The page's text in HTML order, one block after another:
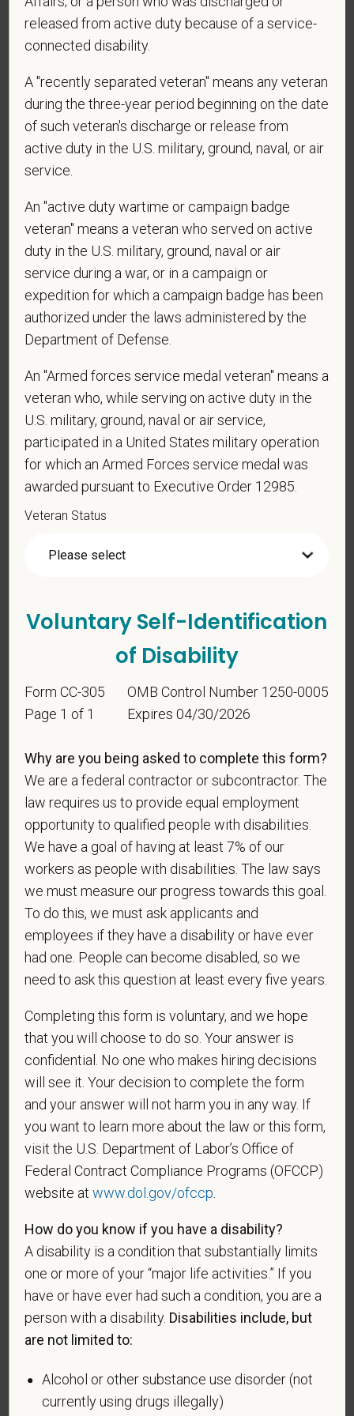
Are you legally authorized to work in the U.S. for
PetVet Care Centers and accept new
employment in the U.S.?
* Are you currently or have you ever been
affiliated hospitals?
* Do you currently have an active Doctor of
Veterinary Medicine license in one or more US
states? Or do you anticipate obtaining a license in
the next 12 months?
* To meet the requirements of this position,
candidates must be at least 18 years old. Please
confirm: Are you 18 or older?
Voluntary Self-
Identification
For government reporting purposes, we ask
identification survey. Completion of the form is
entirely voluntary. Whatever your decision, it will not
be considered in the hiring process or thereafter.
Any information that you do provide will be recorded
and maintained in a confidential file.
As set forth in PetVet Care Centers’s Equal
Employment Opportunity policy, we do not
discriminate on the basis of any protected group
status under any applicable law.
Race
Gender
If you believe you belong to any of the categories of
protected veterans listed below, please indicate by
making the appropriate selection. As a government
contractor subject to the Vietnam Era Veterans'
Readjustment Assistance Act (VEVRAA), we request
effectiveness of the outreach and positive
recruitment efforts we undertake pursuant to
VEVRAA. Classification of protected categories is
as follows:
A "disabled veteran" is one of the following: a
veteran of the U.S. military, ground, naval or air
for the receipt of military retired pay would be
entitled to compensation) under laws administered
released from active duty because of a service-
connected disability.
A "recently separated veteran" means any veteran
during the three-year period beginning on the date
of such veteran's discharge or release from
active duty in the U.S. military, ground, naval, or air
service.
An "active duty wartime or campaign badge
veteran" means a veteran who served on active
duty in the U.S. military, ground, naval or air
service during a war, or in a campaign or
expedition for which a campaign badge has been
authorized under the laws administered by the
Department of Defense.
An "Armed forces service medal veteran" means a
veteran who, while serving on active duty in the
U.S. military, ground, naval or air service,
participated in a United States military operation
for which an Armed Forces service medal was
awarded pursuant to Executive Order 12985.
Veteran Status
Voluntary Self-Identification
of Disability
Form CC-305
Page 1 of 1
OMB Control Number 1250-0005
Expires 04/30/2026
Why are you being asked to complete this form?
We are a federal contractor or subcontractor. The
law requires us to provide equal employment
opportunity to qualified people with disabilities.
We have a goal of having at least 7% of our
workers as people with disabilities. The law says
we must measure our progress towards this goal.
To do this, we must ask applicants and
employees if they have a disability or have ever
had one. People can become disabled, so we
need to ask this question at least every five years.
Completing this form is voluntary, and we hope
that you will choose to do so. Your answer is
confidential. No one who makes hiring decisions
will see it. Your decision to complete the form
and your answer will not harm you in any way. If
you want to learn more about the law or this form,
visit the U.S. Department of Labor’s Office of
Federal Contract Compliance Programs (OFCCP)
website atwww.dol.gov/ofccp.
How do you know if you have a disability?
A disability is a condition that substantially limits
one or more of your “major life activities.” If you
have or have ever had such a condition, you are a
person with a disability. Disabilities include, but
are not limited to:
Alcohol or other substance use disorder (not
currently using drugs illegally)